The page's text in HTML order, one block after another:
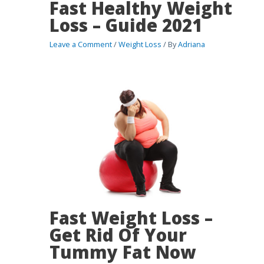
Fast Healthy Weight
Loss – Guide 2021
Leave a Comment/Weight Loss / ByAdriana
Fast Weight Loss –
Get Rid Of Your
Tummy Fat Now